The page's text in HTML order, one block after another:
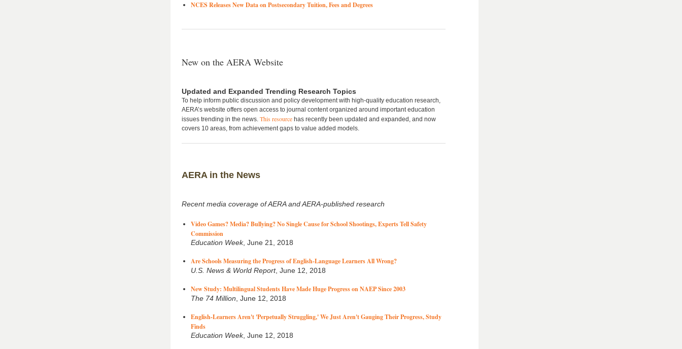
NCES Releases New Data on Postsecondary Tuition, Fees and Degrees
New on the AERA Website
Updated and Expanded Trending Research Topics
To help inform public discussion and policy development with high-quality education research,
AERA’s website offers open access to journal content organized around important education
issues trending in the news. This resource has recently been updated and expanded, and now
covers 10 areas, from achievement gaps to value added models.
AERA in the News
Recent media coverage of AERA and AERA-published research
Video Games? Media? Bullying? No Single Cause for School Shootings, Experts Tell Safety
Commission
Education Week, June 21, 2018
Are Schools Measuring the Progress of English-Language Learners All Wrong?
U.S. News & World Report, June 12, 2018
New Study: Multilingual Students Have Made Huge Progress on NAEP Since 2003
The 74 Million , June 12, 2018
English-Learners Aren't 'Perpetually Struggling,' We Just Aren't Gauging Their Progress, Study
Finds
Education Week, June 12, 2018